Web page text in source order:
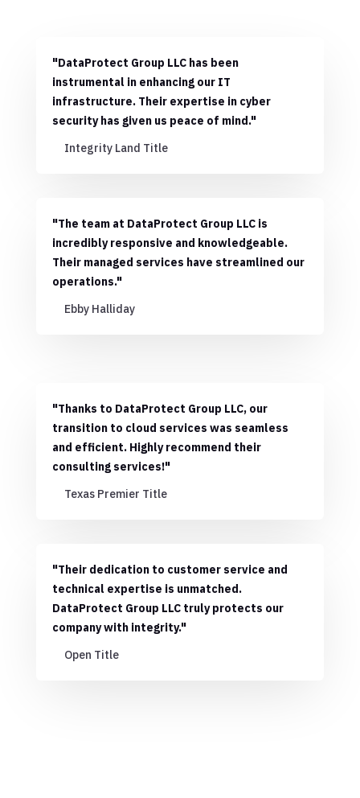
"DataProtect Group LLC has been
instrumental in enhancing our IT
infrastructure. Their expertise in cyber
security has given us peace of mind."
Integrity Land Title
"The team at DataProtect Group LLC is
incredibly responsive and knowledgeable.
Their managed services have streamlined our
operations."
Ebby Halliday
"Thanks to DataProtect Group LLC, our
transition to cloud services was seamless
and efficient. Highly recommend their
consulting services!"
Texas Premier Title
"Their dedication to customer service and
technical expertise is unmatched.
DataProtect Group LLC truly protects our
company with integrity."
Open Title